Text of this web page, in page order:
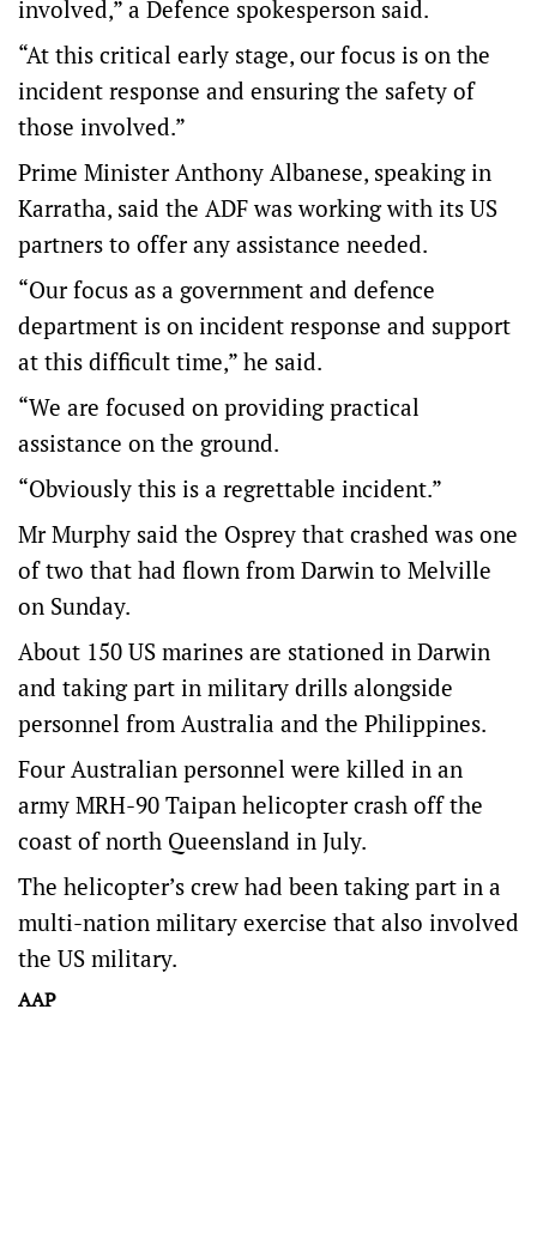
involved,” a Defence spokesperson said.
“At this critical early stage, our focus is on the
incident response and ensuring the safety of
those involved.”
Prime Minister Anthony Albanese, speaking in
Karratha, said the ADF was working with its US
partners to offer any assistance needed.
“Our focus as a government and defence
department is on incident response and support
at this difficult time,” he said.
“We are focused on providing practical
assistance on the ground.
“Obviously this is a regrettable incident.”
Mr Murphy said the Osprey that crashed was one
of two that had flown from Darwin to Melville
on Sunday.
About 150 US marines are stationed in Darwin
and taking part in military drills alongside
personnel from Australia and the Philippines.
Four Australian personnel were killed in an
army MRH-90 Taipan helicopter crash off the
coast of north Queensland in July.
The helicopter’s crew had been taking part in a
multi-nation military exercise that also involved
the US military.
AAP